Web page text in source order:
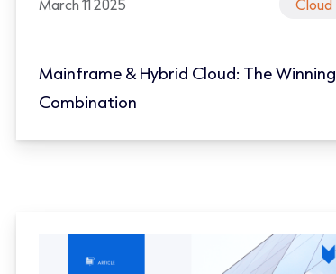
March 11 2025 Cloud
Mainframe & Hybrid Cloud: The Winning
Combination